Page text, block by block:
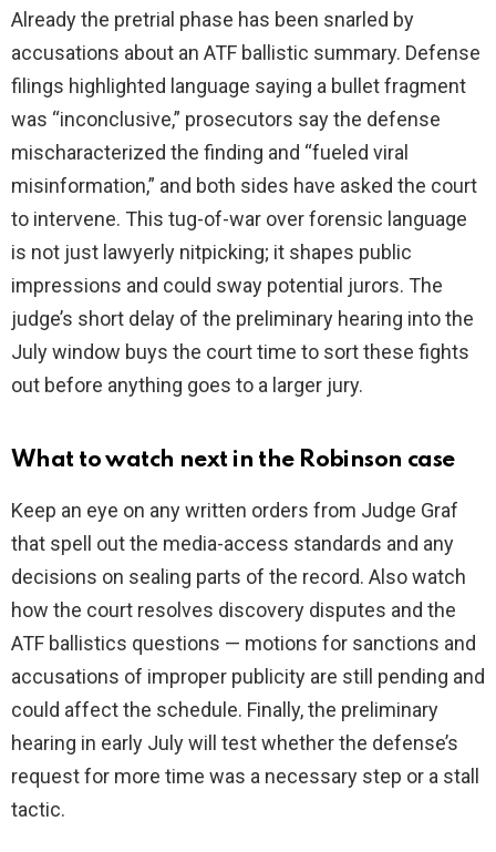
Already the pretrial phase has been snarled by
accusations about an ATF ballistic summary. Defense
filings highlighted language saying a bullet fragment
was “inconclusive,” prosecutors say the defense
mischaracterized the finding and “fueled viral
misinformation,” and both sides have asked the court
to intervene. This tug-of-war over forensic language
is not just lawyerly nitpicking; it shapes public
impressions and could sway potential jurors. The
judge’s short delay of the preliminary hearing into the
July window buys the court time to sort these fights
out before anything goes to a larger jury.
What to watch next in the Robinson case
Keep an eye on any written orders from Judge Graf
that spell out the media-access standards and any
decisions on sealing parts of the record. Also watch
how the court resolves discovery disputes and the
ATF ballistics questions — motions for sanctions and
accusations of improper publicity are still pending and
could affect the schedule. Finally, the preliminary
hearing in early July will test whether the defense’s
request for more time was a necessary step or a stall
tactic.